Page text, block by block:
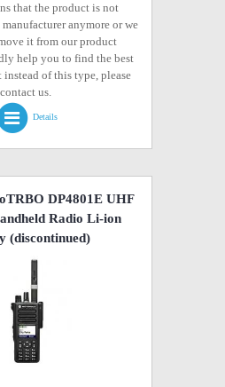
that the product is not
anymore or we
it from our product
help you to find the best
of this type, please
contact us.
Details
DP4801E UHF
Radio Li-ion
(discontinued)